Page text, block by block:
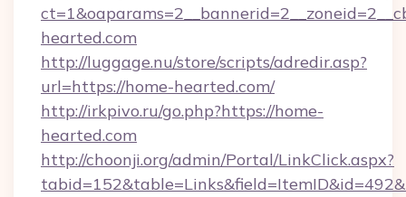
hearted.com
http://luggage.nu/store/scripts/adredir.asp?
url=https://home-hearted.com/
http://irkpivo.ru/go.php?https://home-
hearted.com
http://choonji.org/admin/Portal/LinkClick.aspx?